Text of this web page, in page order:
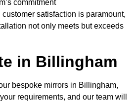
commitment
satisfaction is paramount,
not only meets but exceeds
in Billingham
bespoke mirrors in Billingham,
requirements, and our team will